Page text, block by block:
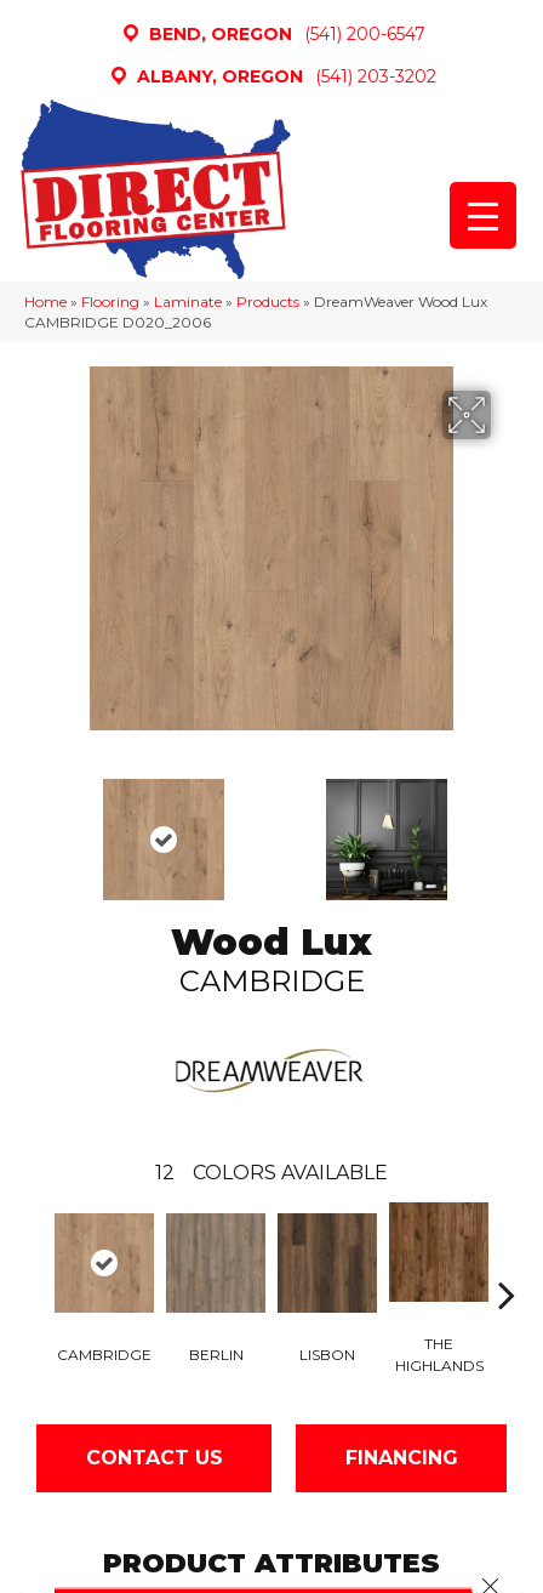
BEND, OREGON
(541) 200-6547
ALBANY, OREGON
(541) 203-3202
Home » Flooring » Laminate » Products » DreamWeaver Wood Lux
CAMBRIDGE D020_2006
Wood Lux
CAMBRIDGE
12 COLORS AVAILABLE
CAMBRIDGE BERLIN LISBON
THE
HIGHLANDS
CONTACT US FINANCING
PRODUCT ATTRIBUTES
Close